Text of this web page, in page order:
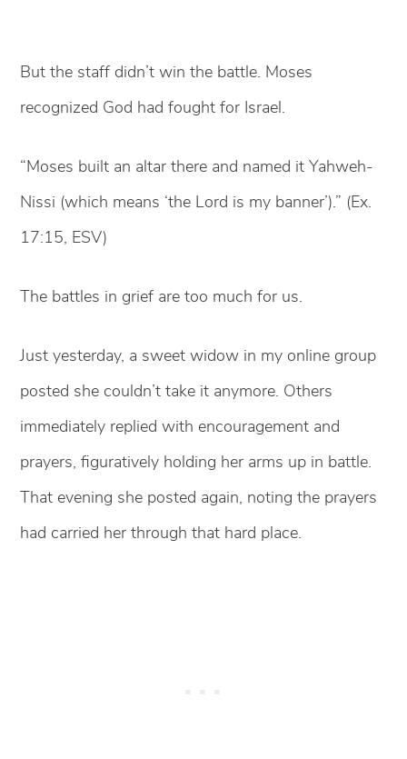
But the staff didn’t win the battle. Moses
recognized God had fought for Israel.
“Moses built an altar there and named it Yahweh-
Nissi (which means ‘the Lord is my banner’).” (Ex.
17:15, ESV)
The battles in grief are too much for us.
Just yesterday, a sweet widow in my online group
posted she couldn’t take it anymore. Others
immediately replied with encouragement and
prayers, figuratively holding her arms up in battle.
That evening she posted again, noting the prayers
had carried her through that hard place.